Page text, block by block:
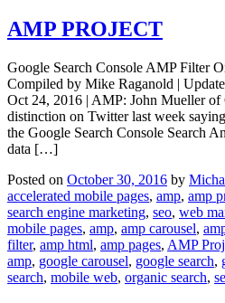
AMP PROJECT
Google Search Console AMP Filter
Compiled by Mike Raganold |
Oct 24, 2016 | AMP: John Mueller of
distinction on Twitter last week
the Google Search Console Search
data […]
Posted on October 30, 2016 by
accelerated mobile pages, amp, amp
search engine marketing, seo, web
mobile pages, amp, amp carousel,
filter, amp html, amp pages, AMP
amp, google carousel, google search,
search, mobile web, organic search,